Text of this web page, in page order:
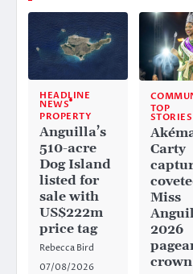
HEADLINE
NEWS
PROPERTY
Anguilla’s
510-acre
Dog Island
listed for
sale with
US$222m
price tag
Rebecca Bird
07/08/2026
TOP
STORIES
Carty
Miss
2026
crown